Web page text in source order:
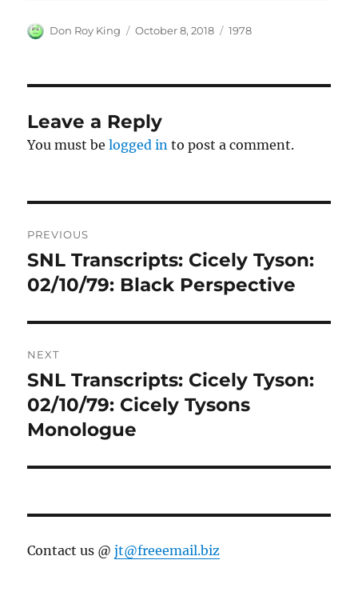
Author
Don Roy King
Posted
October 8, 2018 Categories
1978
Leave a Reply
You must belogged in to post a comment.
navigation
PREVIOUS
Previous
post:
SNL Transcripts: Cicely Tyson:
02/10/79: Black Perspective
NEXT
Next
post:
SNL Transcripts: Cicely Tyson:
02/10/79: Cicely Tysons
Monologue
Contact us @jt@freeemail.biz